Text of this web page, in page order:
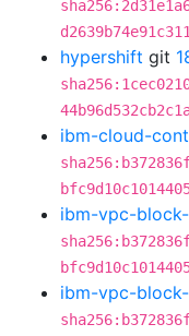
hypershift git
ibm-cloud-
ibm-vpc-
ibm-vpc-